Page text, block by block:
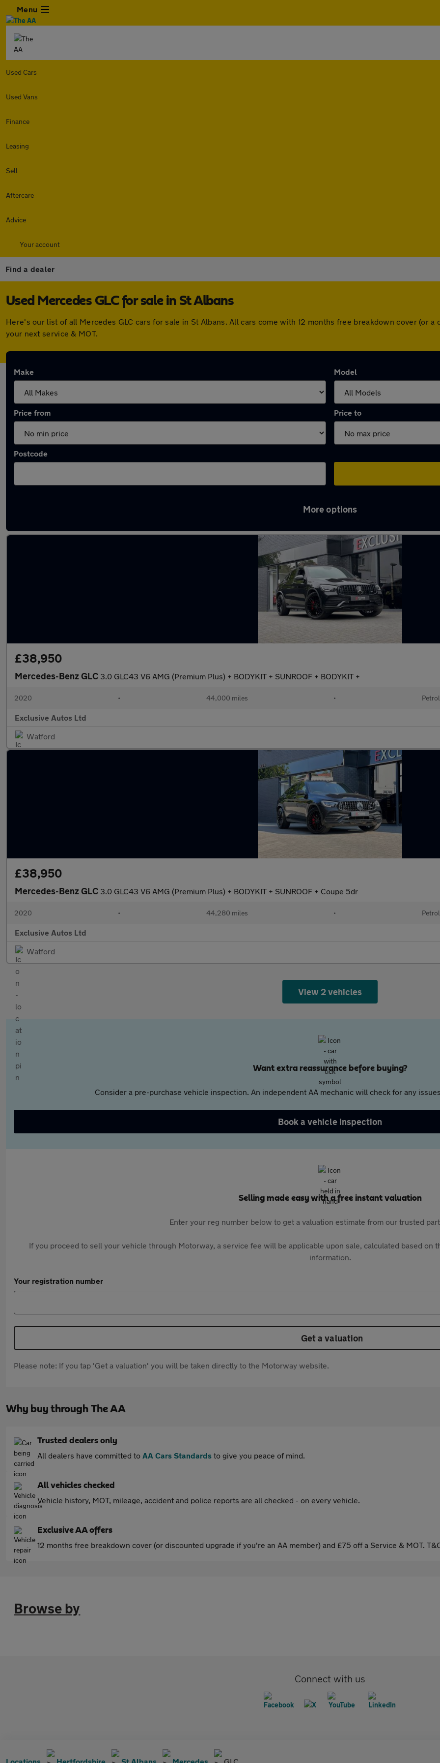
Menu
Used Cars
Used Vans
Finance
Leasing
Sell
Aftercare
Advice
Your account
Find a dealer
Used Mercedes GLC for sale in St Albans
Here's our list of all Mercedes GLC cars for sale in St Albans. All cars come with 12 months free breakdown cover (or
your next service & MOT.
Make Model
Price from Price to
Postcode
More options
£38,950
Mercedes-Benz GLC 3.0 GLC43 V6 AMG (Premium Plus) + BODYKIT + SUNROOF + BODYKIT +
2020 • 44,000 miles • Petrol
Exclusive Autos Ltd
Watford
£38,950
Mercedes-Benz GLC 3.0 GLC43 V6 AMG (Premium Plus) + BODYKIT + SUNROOF + Coupe 5dr
2020 • 44,280 miles • Petrol
Exclusive Autos Ltd
Watford
View 2 vehicles
Want extra reassurance before buying?
Consider a pre-purchase vehicle inspection. An independent AA mechanic will check for any
Book a vehicle inspection
Selling made easy with a free instant valuation
Enter your reg number below to get a valuation estimate from our trusted
If you proceed to sell your vehicle through Motorway, a service fee will be applicable upon sale, calculated based on
information.
Your registration number
Get a valuation
Please note: If you tap 'Get a valuation' you will be taken directly to the Motorway website.
Why buy through The AA
Trusted dealers only
All dealers have committed to AA Cars Standards to give you peace of mind.
All vehicles checked
Vehicle history, MOT, mileage, accident and police reports are all checked - on every vehicle.
Exclusive AA offers
12 months free breakdown cover (or discounted upgrade if you're an AA member) and £75 off a Service & MOT.
Browse by
Connect with us